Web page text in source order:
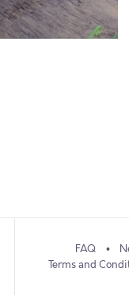
FAQ
Terms and